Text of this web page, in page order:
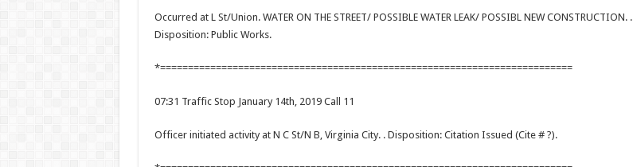
Occurred at L St/Union. WATER ON THE STREET/ POSSIBLE WATER LEAK/ POSSIBL NEW CONSTRUCTION. .
Disposition: Public Works.
*==========================================================================
07:31 Traffic Stop January 14th, 2019 Call 11
Officer initiated activity at N C St/N B, Virginia City. . Disposition: Citation Issued (Cite # ?).